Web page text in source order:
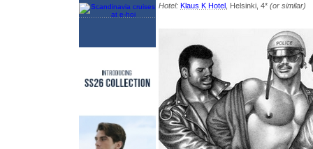
Hotel: Klaus K Hotel , Helsinki, 4* (or similar)